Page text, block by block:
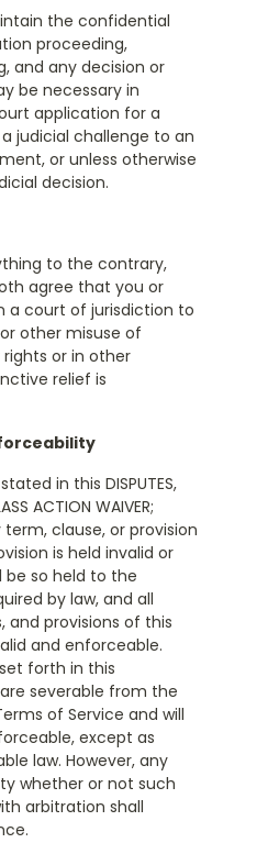
the confidential
proceeding,
and any decision or
be necessary in
application for a
judicial challenge to an
or unless otherwise
decision.
to the contrary,
agree that you or
a court of jurisdiction to
other misuse of
or in other
relief is
in this DISPUTES,
ACTION WAIVER;
term, clause, or provision
is held invalid or
be so held to the
by law, and all
and provisions of this
and enforceable.
forth in this
severable from the
of Service and will
except as
law. However, any
whether or not such
arbitration shall